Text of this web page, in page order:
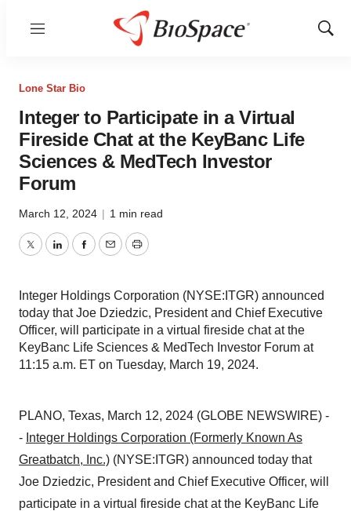
Menu
Show
Lone Star Bio
Integer to Participate in a Virtual
Fireside Chat at the KeyBanc Life
Sciences & MedTech Investor
Forum
March 12, 2024 | 1 min read
TwitterLinkedInFacebook
EmailPrint
Integer Holdings Corporation (NYSE:ITGR) announced
today that Joe Dziedzic, President and Chief Executive
Officer, will participate in a virtual fireside chat at the
KeyBanc Life Sciences & MedTech Investor Forum at
11:15 a.m. ET on Tuesday, March 19, 2024.
PLANO, Texas, March 12, 2024 (GLOBE NEWSWIRE) -
- Integer Holdings Corporation (Formerly Known As
Greatbatch, Inc.) (NYSE:ITGR) announced today that
Joe Dziedzic, President and Chief Executive Officer, will
participate in a virtual fireside chat at the KeyBanc Life